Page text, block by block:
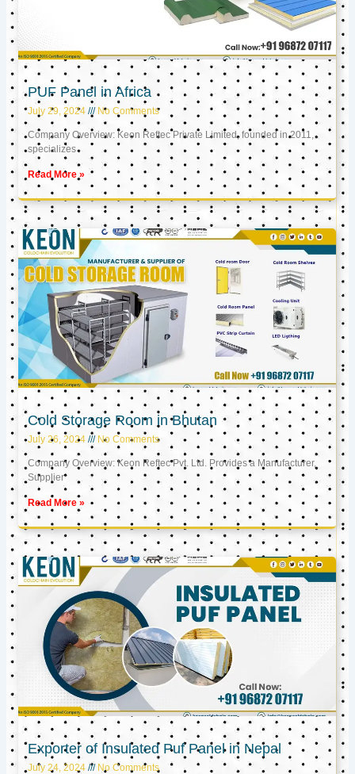
PUF Panel in Africa
July 29, 2024 No Comments
Company Overview: Keon Reftec Private Limited, founded in 2011,
specializes
Read More »
Cold Storage Room in Bhutan
July 26, 2024 No Comments
Company Overview: Keon Reftec Pvt. Ltd. Provides a Manufacturer,
Supplier
Read More »
Exporter of Insulated Puf Panel in Nepal
July 24, 2024 No Comments